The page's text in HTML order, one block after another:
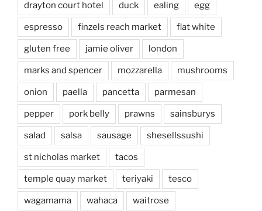
drayton court hotel duck ealing egg
espresso finzels reach market flat white
gluten free jamie oliver london
marks and spencer mozzarella mushrooms
onion paella pancetta parmesan
pepper pork belly prawns sainsburys
salad salsa sausage shesellssushi
st nicholas market tacos
temple quay market teriyaki tesco
wagamama wahaca waitrose